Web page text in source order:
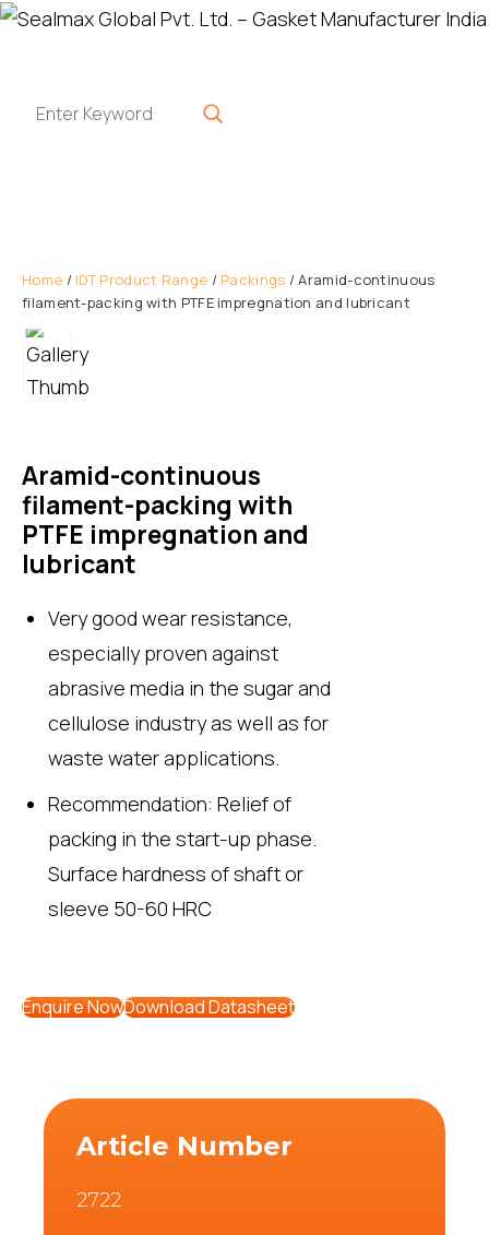
Home / IDT Product Range / Packings / Aramid-continuous
filament-packing with PTFE impregnation and lubricant
Aramid-continuous
filament-packing with
PTFE impregnation and
lubricant
Very good wear resistance,
especially proven against
abrasive media in the sugar and
cellulose industry as well as for
waste water applications.
Recommendation: Relief of
packing in the start-up phase.
Surface hardness of shaft or
sleeve 50-60 HRC
Enquire NowDownload Datasheet
Article Number
2722